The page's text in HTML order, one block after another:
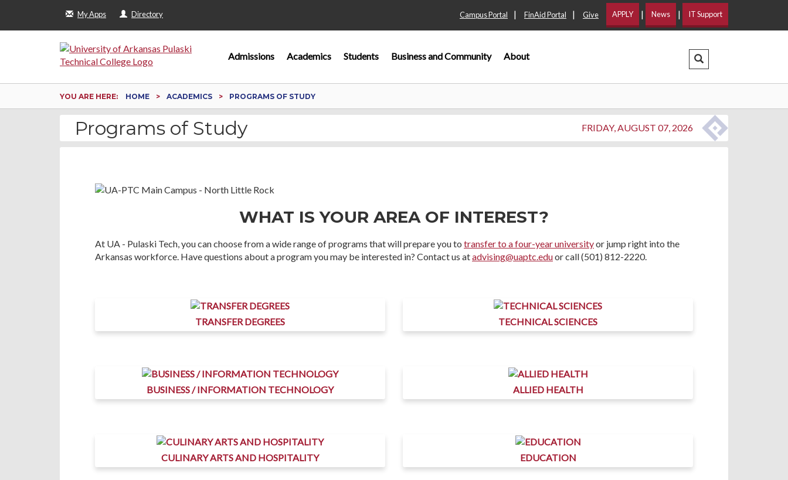
My Apps Directory Campus Portal | FinAid Portal | Give APPLY | News | IT Support
Admissions Academics Students Business and Community About Search Dropdown
YOU ARE HERE: HOME ACADEMICS PROGRAMS OF STUDY
Programs of Study FRIDAY, AUGUST 07, 2026
WHAT IS YOUR AREA OF INTEREST?
At UA - Pulaski Tech, you can choose from a wide range of programs that will prepare you to transfer to a four-year universityor jump right into the
Arkansas workforce. Have questions about a program you may be interested in? Contact us atadvising@uaptc.eduor call (501) 812-2220.
TRANSFER DEGREES TECHNICAL SCIENCES
BUSINESS / INFORMATION TECHNOLOGY ALLIED HEALTH
CULINARY ARTS AND HOSPITALITY EDUCATION